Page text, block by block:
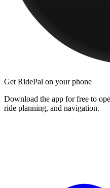
Get RidePal on your phone
Download the app for free to
ride planning, and navigation.